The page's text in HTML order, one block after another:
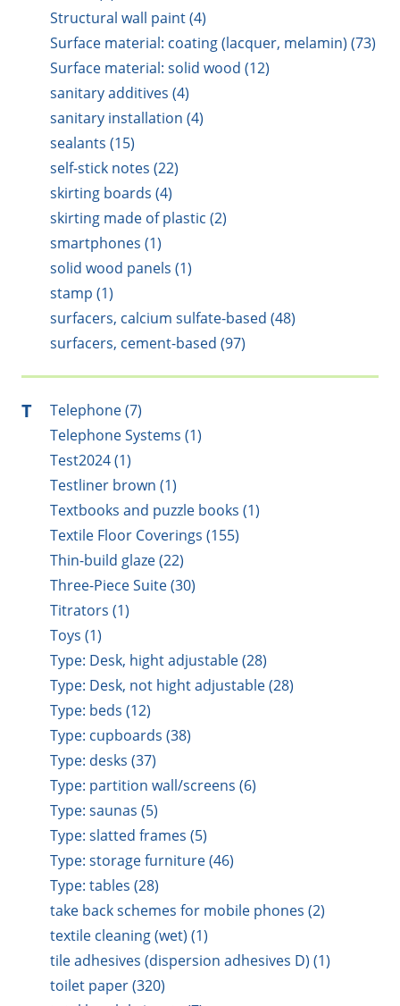
Structural wall paint (4)
Surface material: coating (lacquer, melamin) (73)
Surface material: solid wood (12)
sanitary additives (4)
sanitary installation (4)
sealants (15)
self-stick notes (22)
skirting boards (4)
skirting made of plastic (2)
smartphones (1)
solid wood panels (1)
stamp (1)
surfacers, calcium sulfate-based (48)
surfacers, cement-based (97)
T
Telephone (7)
Telephone Systems (1)
Test2024 (1)
Testliner brown (1)
Textbooks and puzzle books (1)
Textile Floor Coverings (155)
Thin-build glaze (22)
Three-Piece Suite (30)
Titrators (1)
Toys (1)
Type: Desk, hight adjustable (28)
Type: Desk, not hight adjustable (28)
Type: beds (12)
Type: cupboards (38)
Type: desks (37)
Type: partition wall/screens (6)
Type: saunas (5)
Type: slatted frames (5)
Type: storage furniture (46)
Type: tables (28)
take back schemes for mobile phones (2)
textile cleaning (wet) (1)
tile adhesives (dispersion adhesives D) (1)
toilet paper (320)